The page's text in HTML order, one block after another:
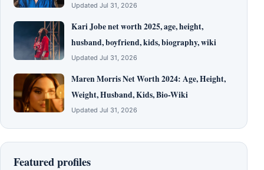
Updated Jul 31, 2026
Kari Jobe net worth 2025, age, height,
husband, boyfriend, kids, biography, wiki
Updated Jul 31, 2026
Maren Morris Net Worth 2024: Age, Height,
Weight, Husband, Kids, Bio-Wiki
Updated Jul 31, 2026
Featured profiles